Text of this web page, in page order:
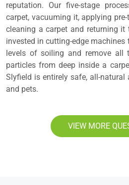
reputation. Our five-stage
carpet, vacuuming it, applying
cleaning a carpet and returning it
invested in cutting-edge
levels of soiling and remove all
particles from deep inside a
Slyfield is entirely safe, all-
and pets.
VIEW MORE